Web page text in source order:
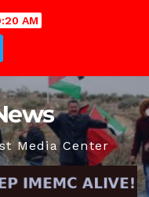
AM
Media Center